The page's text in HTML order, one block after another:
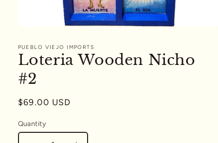
1
modal
PUEBLO VIEJO IMPORTS
Loteria Wooden Nicho
#2
Regular
$69.00 USD
Quantity
Quantity